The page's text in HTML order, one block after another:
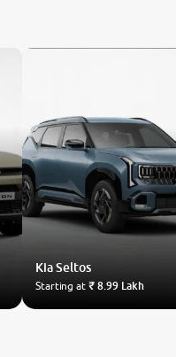
KiaSeltos
Starting at₹ 8.99 Lakh